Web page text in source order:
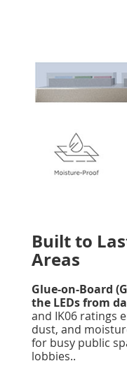
Built to
Areas
Glue-on-Board
the LEDs from
and IK06 ratings
dust, and
for busy public
lobbies..